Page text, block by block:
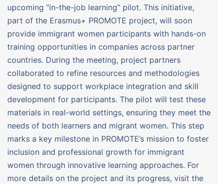
upcoming “in-the-job learning” pilot. This initiative,
part of the Erasmus+ PROMOTE project, will soon
provide immigrant women participants with hands-on
training opportunities in companies across partner
countries. During the meeting, project partners
collaborated to refine resources and methodologies
designed to support workplace integration and skill
development for participants. The pilot will test these
materials in real-world settings, ensuring they meet the
needs of both learners and migrant women. This step
marks a key milestone in PROMOTE’s mission to foster
inclusion and professional growth for immigrant
women through innovative learning approaches. For
more details on the project and its progress, visit the